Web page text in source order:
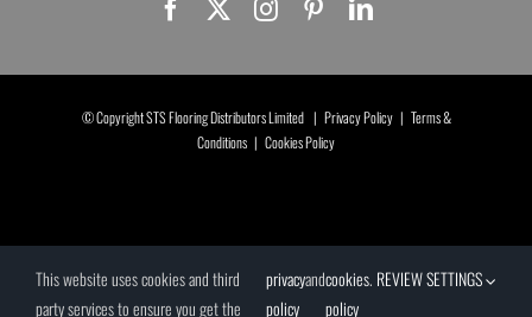
© Copyright STS Flooring Distributors Limited | Privacy Policy| Terms &
Conditions | Cookies Policy
This website uses cookies and third
party services to ensure you get the
privacy
policy
andcookies
policy
. REVIEW SETTINGS